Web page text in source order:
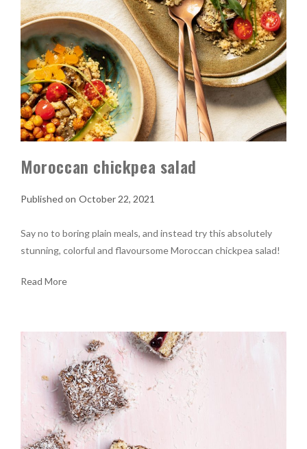
Moroccan chickpea salad
October 22, 2021
Say no to boring plain meals, and instead try this absolutely
stunning, colorful and flavoursome Moroccan chickpea salad!
Read More